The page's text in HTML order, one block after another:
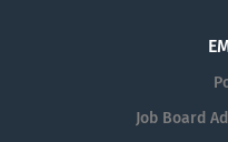
Job Board